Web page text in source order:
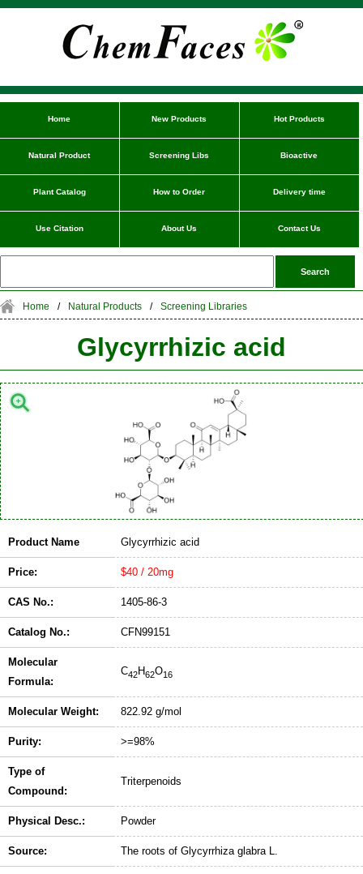
Home New Products Hot Products
Natural Product Screening Libs Bioactive
Plant Catalog How to Order Delivery time
Use Citation About Us Contact Us
Home / Natural Products / Screening Libraries
Glycyrrhizic acid
Product Name Glycyrrhizic acid
Price: $40 / 20mg
CAS No.: 1405-86-3
Catalog No.: CFN99151
Molecular
Formula:
C42H62O16
Molecular Weight: 822.92 g/mol
Purity: >=98%
Type of
Compound:
Triterpenoids
Physical Desc.: Powder
Source: The roots of Glycyrrhiza glabra L.